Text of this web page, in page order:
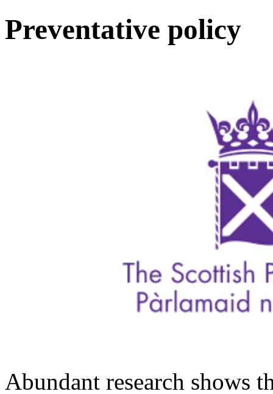
Preventative policy
Abundant research shows